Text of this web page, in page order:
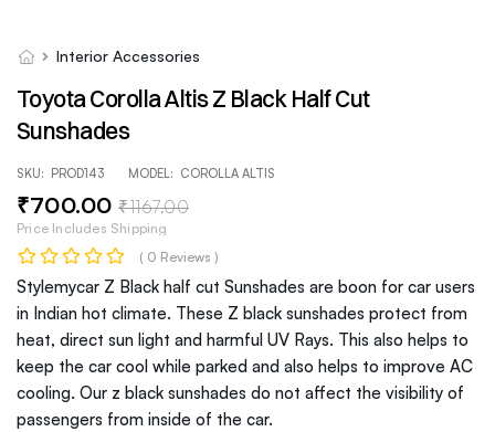
Interior Accessories
Toyota Corolla Altis Z Black Half Cut
Sunshades
SKU: PROD143 MODEL: COROLLA ALTIS
₹700.00 ₹1167.00
Price Includes Shipping
( 0 Reviews )
Stylemycar Z Black half cut Sunshades are boon for car users
in Indian hot climate. These Z black sunshades protect from
heat, direct sun light and harmful UV Rays. This also helps to
keep the car cool while parked and also helps to improve AC
cooling. Our z black sunshades do not affect the visibility of
passengers from inside of the car.